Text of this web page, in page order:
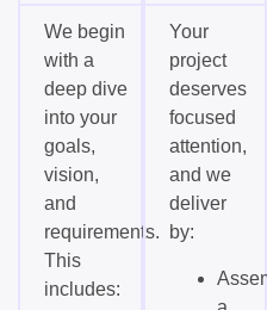
We begin
with a
deep dive
into your
goals,
vision,
and
requirements.
This
includes:
Your
project
deserves
focused
attention,
and we
deliver
by: